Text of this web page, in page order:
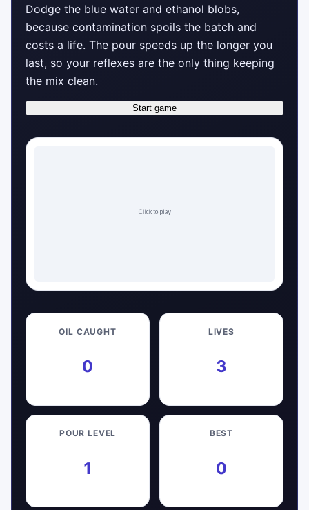
Dodge the blue water and ethanol blobs,
because contamination spoils the batch and
costs a life. The pour speeds up the longer you
last, so your reflexes are the only thing keeping
the mix clean.
Start game
OIL CAUGHT
0
LIVES
3
POUR LEVEL
1
BEST
0